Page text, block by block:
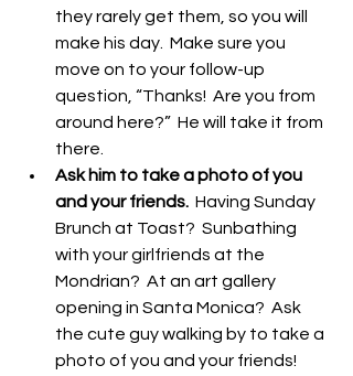
they rarely get them, so you will
make his day.  Make sure you
move on to your follow-up
question, “Thanks!  Are you from
around here?”  He will take it from
there.
Ask him to take a photo of you
and your friends. Having Sunday
Brunch at Toast?  Sunbathing
with your girlfriends at the
Mondrian?  At an art gallery
opening in Santa Monica?  Ask
the cute guy walking by to take a
photo of you and your friends!